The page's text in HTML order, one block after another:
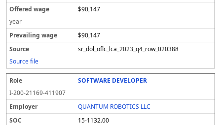
$90,147
year
$90,147
sr_dol_oflc_lca_2023_q4_row_020388
Source file
SOFTWARE DEVELOPER
I-200-21169-411907
QUANTUM ROBOTICS LLC
15-1132.00